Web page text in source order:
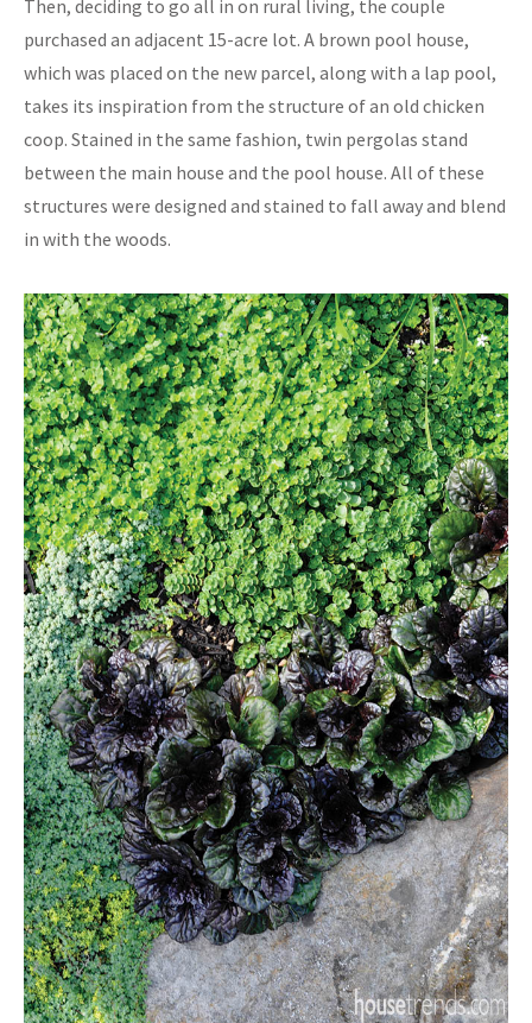
Then, deciding to go all in on rural living, the couple
purchased an adjacent 15-acre lot. A brown pool house,
which was placed on the new parcel, along with a lap pool,
takes its inspiration from the structure of an old chicken
coop. Stained in the same fashion, twin pergolas stand
between the main house and the pool house. All of these
structures were designed and stained to fall away and blend
in with the woods.